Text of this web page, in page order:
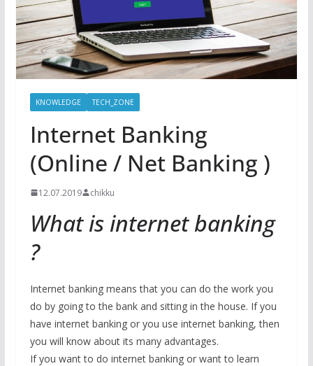
KNOWLEDGE TECH_ZONE
Internet Banking
(Online / Net Banking )
12.07.2019 chikku
What is internet banking
?
Internet banking means that you can do the work you
do by going to the bank and sitting in the house. If you
have internet banking or you use internet banking, then
you will know about its many advantages.
If you want to do internet banking or want to learn